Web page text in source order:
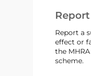
Report a
effect or
the
scheme.